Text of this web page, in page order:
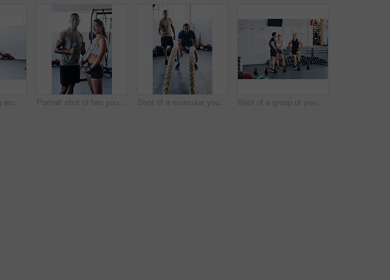
Shot of a fit young woman working out with battle ropes at the gym Portrait shot of two young athletes using skipping ropes while working out at the gym Shot of a muscular young man working out with battle ropes at the gym Shot of a group of young people talking while standing together at the gym